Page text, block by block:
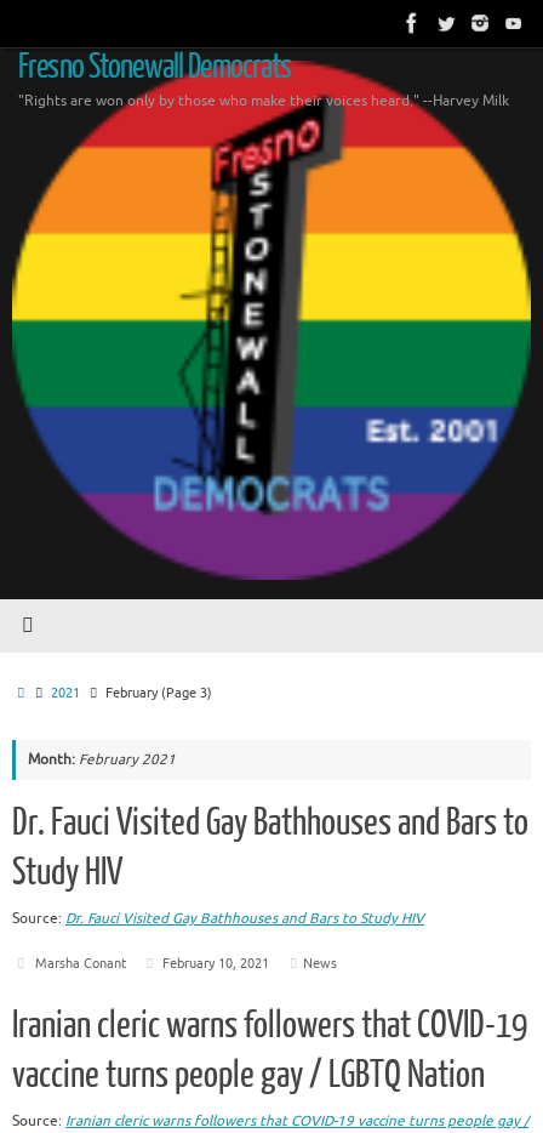
content
Fresno Stonewall Democrats
"Rights are won only by those who make their voices heard." --Harvey Milk
Home2021 February(Page 3)
Month: February 2021
Dr. Fauci Visited Gay Bathhouses and Bars to
Study HIV
Source: Dr. Fauci Visited Gay Bathhouses and Bars to Study HIV
Marsha Conant February 10, 2021 News
Iranian cleric warns followers that COVID-19
vaccine turns people gay / LGBTQ Nation
Source: Iranian cleric warns followers that COVID-19 vaccine turns people gay /